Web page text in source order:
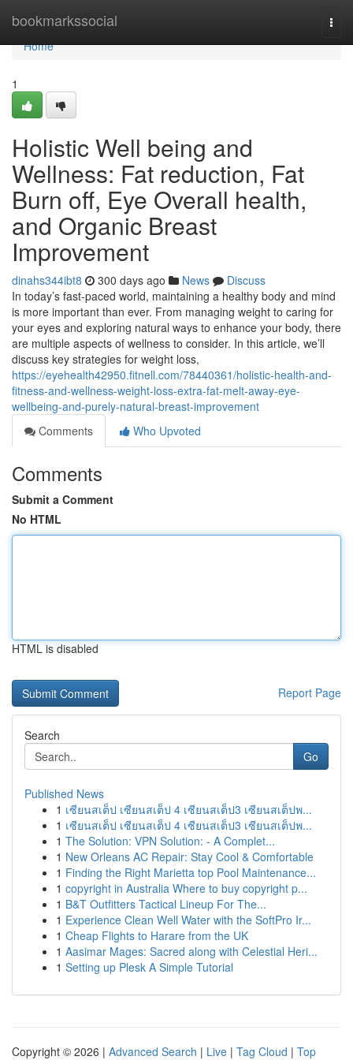
bookmarkssocial
Home
Home
1
Holistic Well being and
Wellness: Fat reduction, Fat
Burn off, Eye Overall health,
and Organic Breast
Improvement
dinahs344ibt8 300 days ago News
Discuss
In today’s fast-paced world, maintaining a healthy body and mind
is more important than ever. From managing weight to caring for
your eyes and exploring natural ways to enhance your body, there
are multiple aspects of wellness to consider. In this article, we’ll
discuss key strategies for weight loss,
https://eyehealth42950.fitnell.com/78440361/holistic-health-and-
fitness-and-wellness-weight-loss-extra-fat-melt-away-eye-
wellbeing-and-purely-natural-breast-improvement
Comments
Who Upvoted
Comments
Submit a Comment
No HTML
HTML is disabled
Report Page
Search
Go
Published News
1 เซียนสเต็ป เซียนสเต็ป 4 เซียนสเต็ป3 เซียนสเต็ปพ...
1 เซียนสเต็ป เซียนสเต็ป 4 เซียนสเต็ป3 เซียนสเต็ปพ...
1 The Solution: VPN Solution: - A Complet...
1 New Orleans AC Repair: Stay Cool & Comfortable
1 Finding the Right Marietta top Pool Maintenance...
1 copyright in Australia Where to buy copyright p...
1 B&T Outfitters Tactical Lineup For The...
1 Experience Clean Well Water with the SoftPro Ir...
1 Cheap Flights to Harare from the UK
1 Aasimar Mages: Sacred along with Celestial Heri...
1 Setting up Plesk A Simple Tutorial
Copyright © 2026 | Advanced Search | Live | Tag Cloud | Top